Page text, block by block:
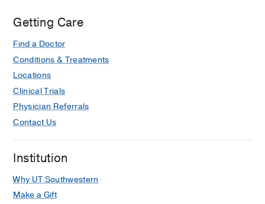
Getting Care
Find a Doctor
Conditions & Treatments
Locations
Clinical Trials
Physician Referrals
Contact Us
Institution
Why UT Southwestern
Make a Gift